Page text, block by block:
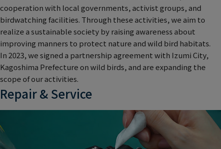
cooperation with local governments, activist groups, and
birdwatching facilities. Through these activities, we aim to
realize a sustainable society by raising awareness about
improving manners to protect nature and wild bird habitats.
In 2023, we signed a partnership agreement with Izumi City,
Kagoshima Prefecture on wild birds, and are expanding the
scope of our activities.
Repair & Service